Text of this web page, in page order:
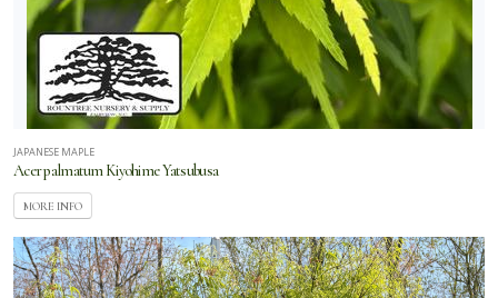
JAPANESE MAPLE
Acer palmatum Kiyohime Yatsubusa
MORE INFO